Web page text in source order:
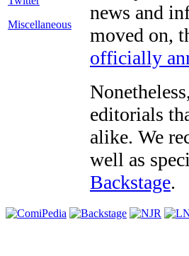
Miscellaneous
news and
moved on,
officially
editorials
alike. We
well as
Backstage.